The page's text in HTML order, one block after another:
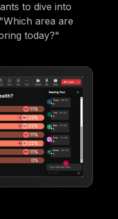
to dive into
area are
today?"